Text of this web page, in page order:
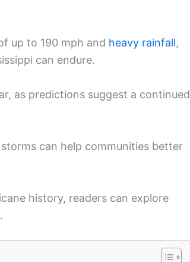
up to 190 mph and heavy rainfall,
can endure.
as predictions suggest a continued
can help communities better
history, readers can explore